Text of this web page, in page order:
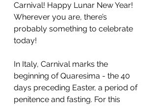
Carnival! Happy Lunar New Year!
Wherever you are, there’s
probably something to celebrate
today!
In Italy, Carnival marks the
beginning of Quaresima - the 40
days preceding Easter, a period of
penitence and fasting. For this